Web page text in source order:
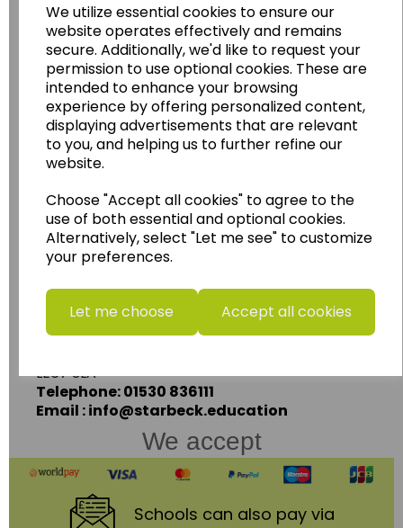
We utilize essential cookies to ensure our
website operates effectively and remains
secure. Additionally, we'd like to request your
permission to use optional cookies. These are
intended to enhance your browsing
experience by offering personalized content,
displaying advertisements that are relevant
to you, and helping us to further refine our
website.
Choose "Accept all cookies" to agree to the
use of both essential and optional cookies.
Alternatively, select "Let me see" to customize
your preferences.
Let me choose Accept all cookies
WildgooseEducation
Wildgoose Education Ltd.
......leading supplier of KS1 and KS2
Geography, History and Humanities
resources.
Follow the link for a wide range of Maps, Posters,
Photopacks, Deskmats, Flashcards and much
more.
www.wildgoose.education
Units 1 & 2 Enterprise House,
Ashby Road,
Coalville,
LE67 3LA
Telephone: 01530 836111
Email : info@starbeck.education
We accept
Schools can also pay via